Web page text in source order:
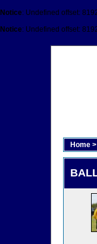
Notice: Undefined offset:
Notice: Undefined offset:
Home >